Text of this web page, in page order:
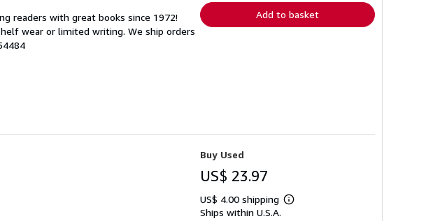
readers with great books since 1972!
wear or limited writing. We ship orders
Add to basket
Buy Used
US$ 23.97
US$ 4.00 shipping
Learn
Ships within U.S.A.